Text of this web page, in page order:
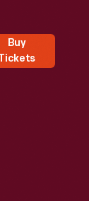
Buy
Tickets